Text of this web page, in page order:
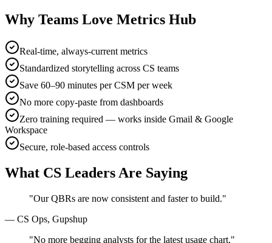
Why Teams Love Metrics Hub
Real-time, always-current metrics
Standardized storytelling across CS teams
Save 60–90 minutes per CSM per week
No more copy-paste from dashboards
Zero training required — works inside Gmail & Google
Workspace
Secure, role-based access controls
What CS Leaders Are Saying
"Our QBRs are now consistent and faster to build."
— CS Ops, Gupshup
"No more begging analysts for the latest usage chart."